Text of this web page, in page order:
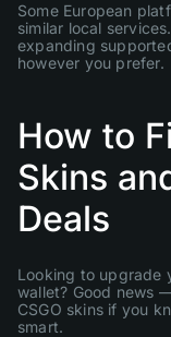
Some European
similar local
expanding
however you prefer.
How to
Skins
Deals
Looking to upgrade
wallet? Good news
CSGO skins if you
smart.